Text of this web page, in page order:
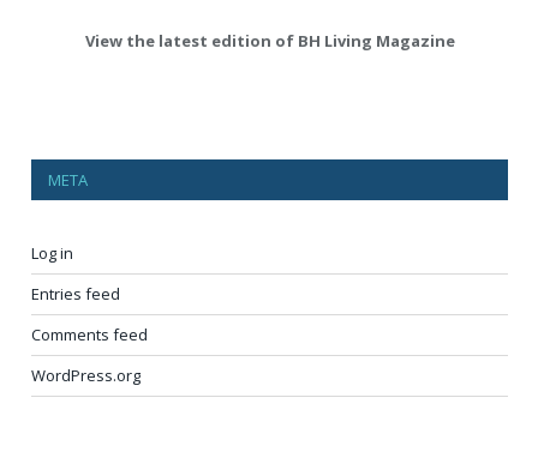
View the latest edition of BH Living Magazine
META
Log in
Entries feed
Comments feed
WordPress.org